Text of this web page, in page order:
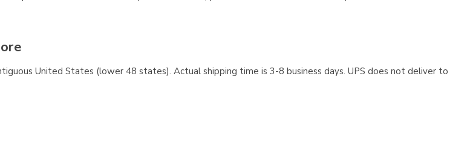
United States (lower 48 states). Actual shipping time is 3-8 business days. UPS does not deliver to